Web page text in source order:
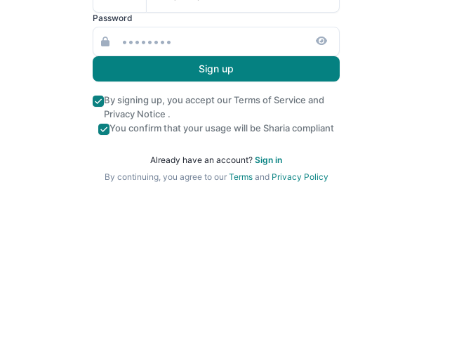
Password
Sign up
By signing up, you accept ourTerms of Service and
Privacy Notice .
You confirm that your usage will be Sharia compliant
Already have an account? Sign in
By continuing, you agree to our Termsand Privacy Policy